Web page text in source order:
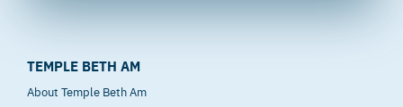
TEMPLE BETH AM
About Temple Beth Am